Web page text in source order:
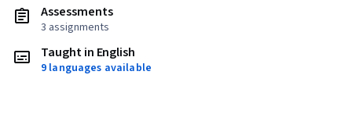
Assessments
3 assignments
Taught in English
9 languages available